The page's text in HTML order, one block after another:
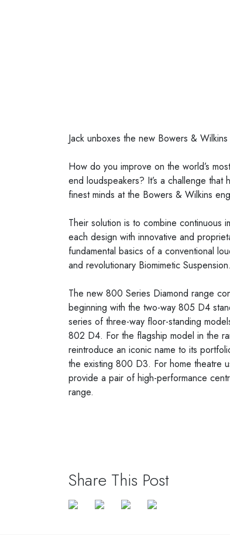
Jack unboxes the new Bowers &
How do you improve on the world’s
end loudspeakers? It’s a challenge
finest minds at the Bowers & Wilkins
Their solution is to combine continuous
each design with innovative and
fundamental basics of a conventional
and revolutionary Biomimetic Suspension.
The new 800 Series Diamond range
beginning with the two-way 805 D4
series of three-way floor-standing
802 D4. For the flagship model in the
reintroduce an iconic name to its
the existing 800 D3. For home theatre
provide a pair of high-performance
range.
Share This Post